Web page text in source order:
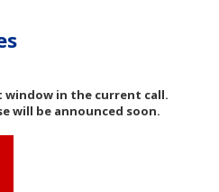
in the current call.
will be announced soon.